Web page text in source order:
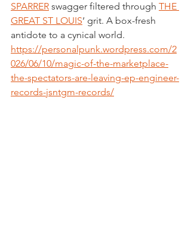
SPARRER swagger filtered through THE
GREAT ST LOUIS‘ grit. A box-fresh
antidote to a cynical world.
https://personalpunk.wordpress.com/2
026/06/10/magic-of-the-marketplace-
the-spectators-are-leaving-ep-engineer-
records-jsntgm-records/